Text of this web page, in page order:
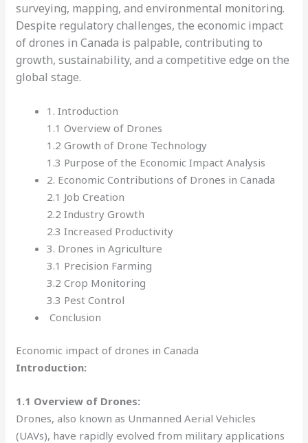
surveying, mapping, and environmental monitoring.
Despite regulatory challenges, the economic impact
of drones in Canada is palpable, contributing to
growth, sustainability, and a competitive edge on the
global stage.
1. Introduction
1.1 Overview of Drones
1.2 Growth of Drone Technology
1.3 Purpose of the Economic Impact Analysis
2. Economic Contributions of Drones in Canada
2.1 Job Creation
2.2 Industry Growth
2.3 Increased Productivity
3. Drones in Agriculture
3.1 Precision Farming
3.2 Crop Monitoring
3.3 Pest Control
Conclusion
Economic impact of drones in Canada
Introduction:
1.1 Overview of Drones:
Drones, also known as Unmanned Aerial Vehicles
(UAVs), have rapidly evolved from military applications